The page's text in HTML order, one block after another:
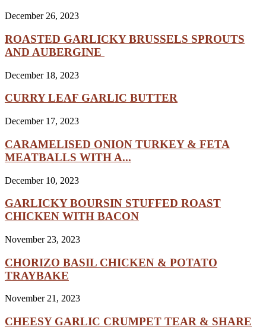
December 26, 2023
ROASTED GARLICKY BRUSSELS SPROUTS
AND AUBERGINE
December 18, 2023
CURRY LEAF GARLIC BUTTER
December 17, 2023
CARAMELISED ONION TURKEY & FETA
MEATBALLS WITH A...
December 10, 2023
GARLICKY BOURSIN STUFFED ROAST
CHICKEN WITH BACON
November 23, 2023
CHORIZO BASIL CHICKEN & POTATO
TRAYBAKE
November 21, 2023
CHEESY GARLIC CRUMPET TEAR & SHARE